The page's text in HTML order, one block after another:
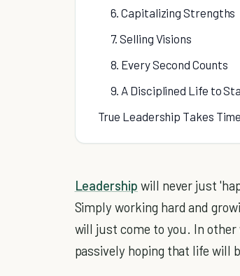
6. Capitalizing Strengths
7. Selling Visions
8. Every Second Counts
9. A Disciplined Life to
True Leadership Takes Time
Leadership will never just
Simply working hard and
will just come to you. In other
passively hoping that life will